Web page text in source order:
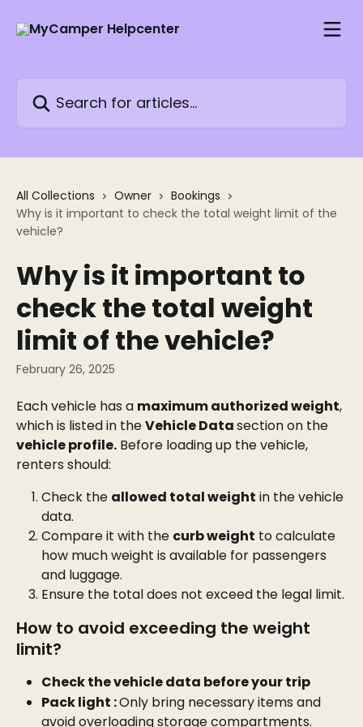
All Collections Owner
Bookings
Why is it important to check the total weight limit of the
vehicle?
Why is it important to
check the total weight
limit of the vehicle?
February 26, 2025
Each vehicle has a maximum authorized weight,
which is listed in the Vehicle Data section on the
vehicle profile. Before loading up the vehicle,
renters should:
Check the allowed total weight in the vehicle
data.
Compare it with the curb weight to calculate
how much weight is available for passengers
and luggage.
Ensure the total does not exceed the legal limit.
How to avoid exceeding the weight
limit?
Check the vehicle data before your trip
Pack light : Only bring necessary items and
avoid overloading storage compartments.